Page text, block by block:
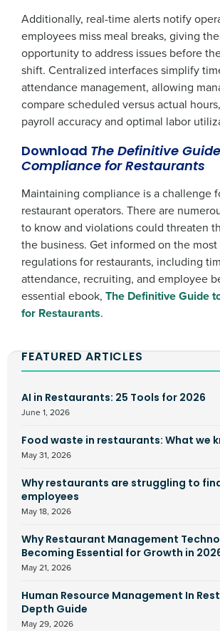
Additionally, real-time alerts notify
employees miss meal breaks, giving
opportunity to address issues before
shift. Centralized interfaces simplify
attendance management, allowing
compare scheduled versus actual
payroll accuracy and optimal labor
Download The Definitive
Compliance for Restaurants
Maintaining compliance is a challenge
restaurant operators. There are
to know and violations could threaten
the business. Get informed on the
regulations for restaurants, including
attendance, recruiting, and employee
essential ebook, The Definitive Guide
for Restaurants.
FEATURED ARTICLES
AI in Restaurants: 25 Tools for 2026
June 1, 2026
Food waste in restaurants: What we
May 31, 2026
Why restaurants are struggling to
employees
May 18, 2026
Why Restaurant Management
Becoming Essential for Growth in
May 21, 2026
Human Resource Management In
Depth Guide
May 29, 2026